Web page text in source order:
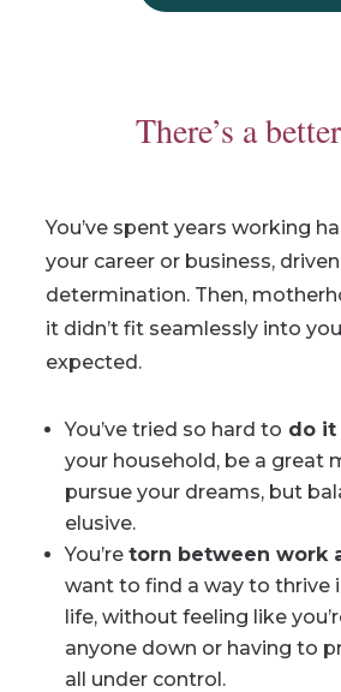
There’s a
You’ve spent years working
your career or business,
determination. Then,
it didn’t fit seamlessly into
expected.
You’ve tried so hard to do it
your household, be a great
pursue your dreams, but
elusive.
You’re torn between work
want to find a way to thrive
life, without feeling like
anyone down or having to
all under control.